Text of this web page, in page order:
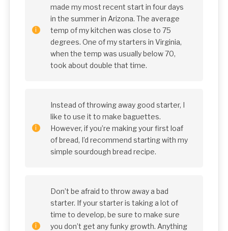
made my most recent start in four days
in the summer in Arizona. The average
temp of my kitchen was close to 75
degrees. One of my starters in Virginia,
when the temp was usually below 70,
took about double that time.
Instead of throwing away good starter, I
like to use it to make baguettes.
However, if you’re making your first loaf
of bread, I’d recommend starting with my
simple sourdough bread recipe.
Don’t be afraid to throw away a bad
starter. If your starter is taking a lot of
time to develop, be sure to make sure
you don’t get any funky growth. Anything